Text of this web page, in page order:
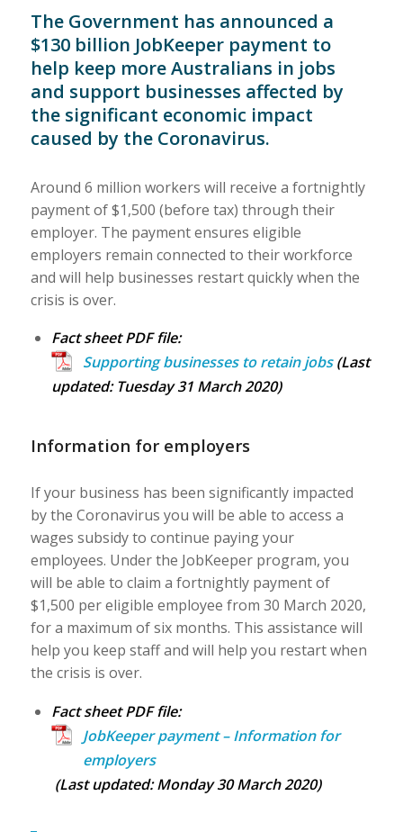
The Government has announced a
$130 billion JobKeeper payment to
help keep more Australians in jobs
and support businesses affected by
the significant economic impact
caused by the Coronavirus.
Around 6 million workers will receive a fortnightly
payment of $1,500 (before tax) through their
employer. The payment ensures eligible
employers remain connected to their workforce
and will help businesses restart quickly when the
crisis is over.
Fact sheet PDF file:
Supporting businesses to retain jobs(Last
updated: Tuesday 31 March 2020)
Information for employers
If your business has been significantly impacted
by the Coronavirus you will be able to access a
wages subsidy to continue paying your
employees. Under the JobKeeper program, you
will be able to claim a fortnightly payment of
$1,500 per eligible employee from 30 March 2020,
for a maximum of six months. This assistance will
help you keep staff and will help you restart when
the crisis is over.
Fact sheet PDF file:
JobKeeper payment – Information for
employers
(Last updated: Monday 30 March 2020)